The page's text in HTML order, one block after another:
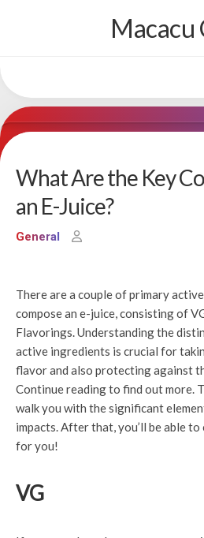
Macacu
What Are the Key
an E-Juice?
General
There are a couple of primary
compose an e-juice, consisting of
Flavorings. Understanding the
active ingredients is crucial for
flavor and also protecting against
Continue reading to find out more.
walk you with the significant
impacts. After that, you’ll be able
for you!
VG